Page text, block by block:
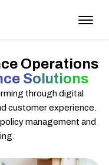
Operations
Solutions
through digital
customer experience.
management and